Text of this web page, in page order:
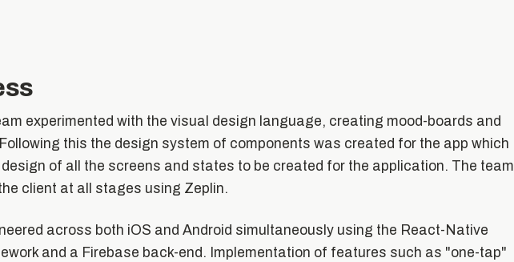
experimented with the visual design language, creating mood-boards and
this the design system of components was created for the app which
of all the screens and states to be created for the application. The team
client at all stages using Zeplin.
across both iOS and Android simultaneously using the React-Native
and a Firebase back-end. Implementation of features such as "one-tap"